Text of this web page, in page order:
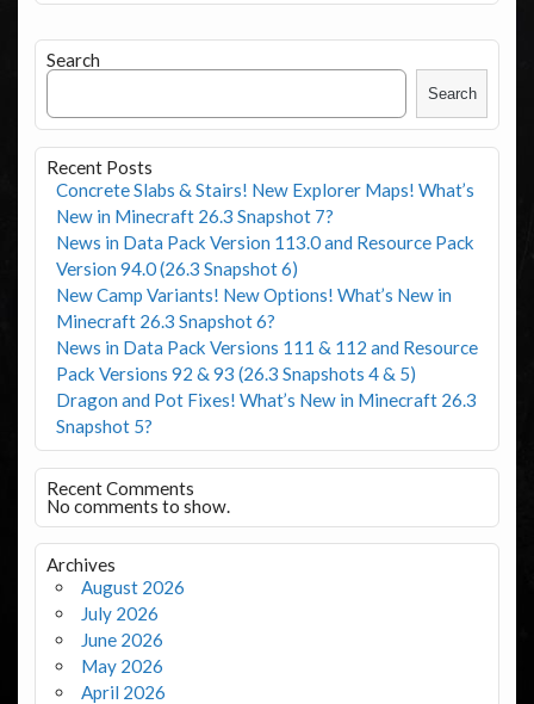
Search
Search
Recent Posts
Concrete Slabs & Stairs! New Explorer Maps! What’s
New in Minecraft 26.3 Snapshot 7?
News in Data Pack Version 113.0 and Resource Pack
Version 94.0 (26.3 Snapshot 6)
New Camp Variants! New Options! What’s New in
Minecraft 26.3 Snapshot 6?
News in Data Pack Versions 111 & 112 and Resource
Pack Versions 92 & 93 (26.3 Snapshots 4 & 5)
Dragon and Pot Fixes! What’s New in Minecraft 26.3
Snapshot 5?
Recent Comments
No comments to show.
Archives
August 2026
July 2026
June 2026
May 2026
April 2026